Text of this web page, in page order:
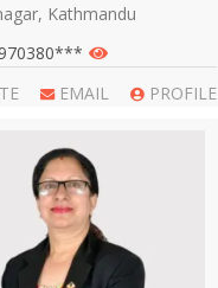
Kathmandu
EMAIL PROFILE